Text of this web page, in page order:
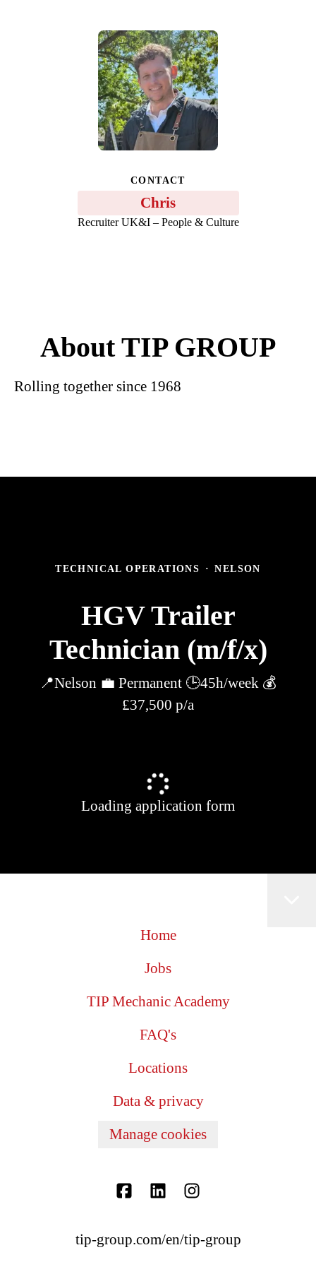
CONTACT
Chris
Recruiter UK&I – People & Culture
About TIP GROUP
Rolling together since 1968
TECHNICAL OPERATIONS · NELSON
HGV Trailer
Technician (m/f/x)
📍Nelson 💼 Permanent 🕒45h/week 💰
£37,500 p/a
Loading application form
Home
Jobs
TIP Mechanic Academy
FAQ's
Locations
Data & privacy
Manage cookies
tip-group.com/en/tip-group